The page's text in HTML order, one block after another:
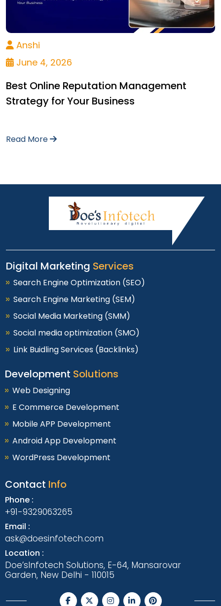
Anshi
June 4, 2026
Best Online Reputation Management
Strategy for Your Business
Read More
Digital Marketing Services
Search Engine Optimization (SEO)
Search Engine Marketing (SEM)
Social Media Marketing (SMM)
Social media optimization (SMO)
Link Buidling Services (Backlinks)
Development Solutions
Web Designing
E Commerce Development
Mobile APP Development
Android App Development
WordPress Development
Contact Info
Phone :
+91-9329063265
Email :
ask@doesinfotech.com
Location :
Doe’sInfotech Solutions, E-64, Mansarovar
Garden, New Delhi - 110015